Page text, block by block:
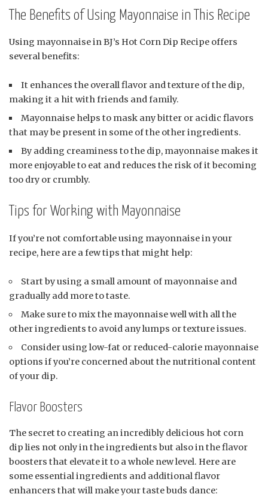
The Benefits of Using Mayonnaise in This Recipe
Using mayonnaise in BJ’s Hot Corn Dip Recipe offers
several benefits:
It enhances the overall flavor and texture of the dip,
making it a hit with friends and family.
Mayonnaise helps to mask any bitter or acidic flavors
that may be present in some of the other ingredients.
By adding creaminess to the dip, mayonnaise makes it
more enjoyable to eat and reduces the risk of it becoming
too dry or crumbly.
Tips for Working with Mayonnaise
If you’re not comfortable using mayonnaise in your
recipe, here are a few tips that might help:
Start by using a small amount of mayonnaise and
gradually add more to taste.
Make sure to mix the mayonnaise well with all the
other ingredients to avoid any lumps or texture issues.
Consider using low-fat or reduced-calorie mayonnaise
options if you’re concerned about the nutritional content
of your dip.
Flavor Boosters
The secret to creating an incredibly delicious hot corn
dip lies not only in the ingredients but also in the flavor
boosters that elevate it to a whole new level. Here are
some essential ingredients and additional flavor
enhancers that will make your taste buds dance: